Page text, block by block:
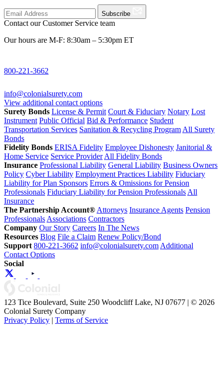
Subscribe
Contact our Customer Service team
Our hours are M-F: 8:30am – 5:30pm ET
800-221-3662
info@colonialsurety.com
View additional contact options
Surety Bonds License & Permit Court & Fiduciary Notary Lost
Instrument Public Official Bid & Performance Student
Transportation Services Sanitation & Recycling Program All Surety
Bonds
Fidelity Bonds ERISA Fidelity Employee Dishonesty Janitorial &
Home Service Service Provider All Fidelity Bonds
Insurance Professional Liability General Liability Business Owners
Policy Cyber Liability Employment Practices Liability Fiduciary
Liability for Plan Sponsors Errors & Omissions for Pension
Professionals Fiduciary Liability for Pension Professionals All
Insurance
The Partnership Account® Attorneys Insurance Agents Pension
Professionals Associations Contractors
Company Our Story Careers In The News
Resources Blog File a Claim Renew Policy/Bond
Support 800-221-3662 info@colonialsurety.com Additional
Contact Options
Social
123 Tice Boulevard, Suite 250 Woodcliff Lake, NJ 07677 | © 2026
Colonial Surety Company
Privacy Policy | Terms of Service